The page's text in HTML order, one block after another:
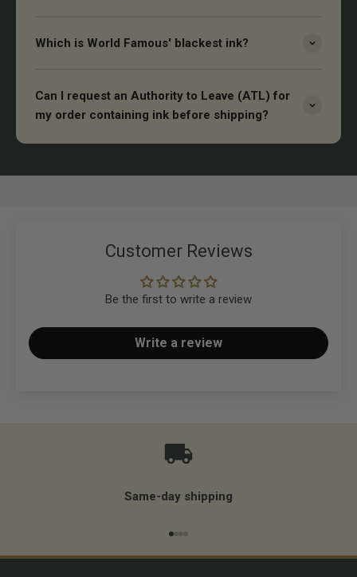
Which is World Famous' blackest ink?
Can I request an Authority to Leave (ATL) for
my order containing ink before shipping?
Customer Reviews
Be the first to write a review
Write a review
Same-day shipping